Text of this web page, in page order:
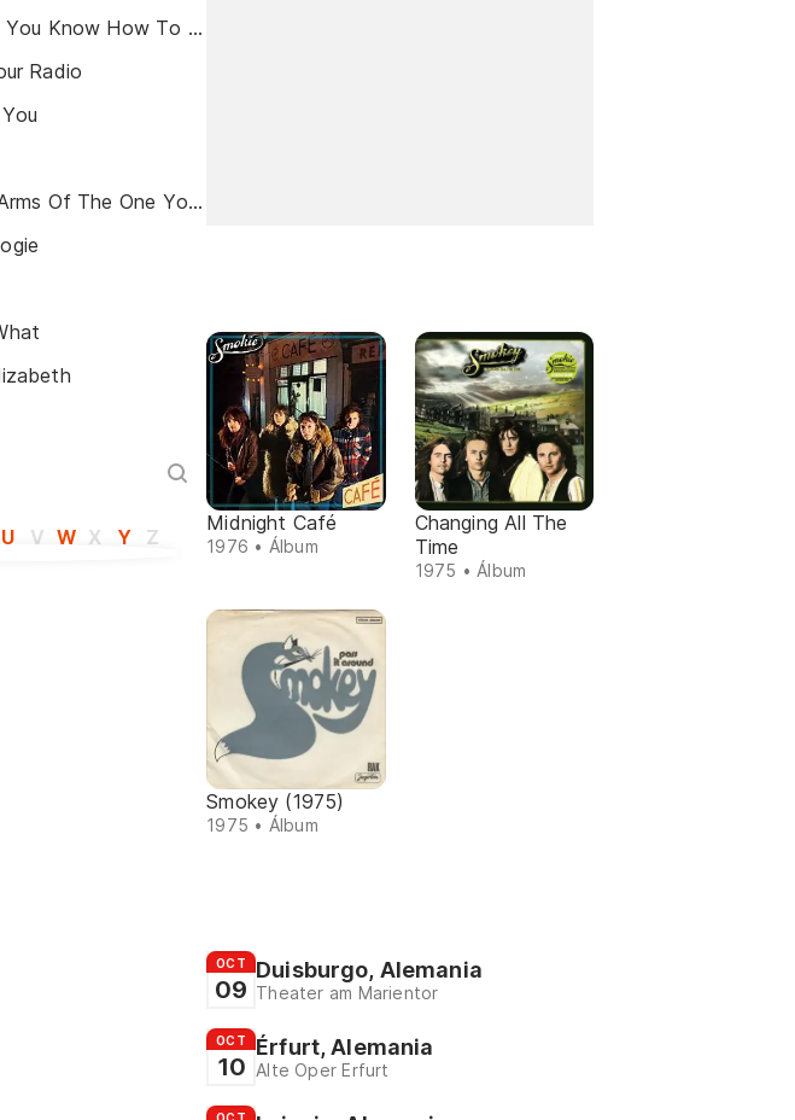
If You Think You Know How To Love Me
Radio
Lyin In The Arms Of The One You Love
U V W X Y Z
Midnight Café
1976 • Álbum
Changing All The
Time
1975 • Álbum
Smokey (1975)
1975 • Álbum
OCT
09
Duisburgo, Alemania
Theater am Marientor
OCT
10
Érfurt, Alemania
Alte Oper Erfurt